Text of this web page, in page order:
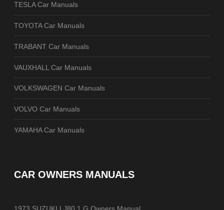
TESLA Car Manuals
TOYOTA Car Manuals
TRABANT Car Manuals
VAUXHALL Car Manuals
VOLKSWAGEN Car Manuals
VOLVO Car Manuals
YAMAHA Car Manuals
CAR OWNERS MANUALS